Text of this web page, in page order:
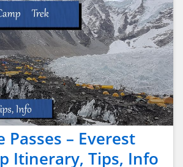
Passes – Everest
Itinerary, Tips, Info